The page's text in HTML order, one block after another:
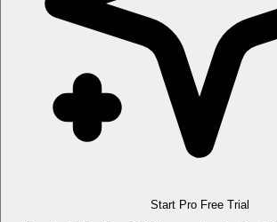
Start Pro Free Trial